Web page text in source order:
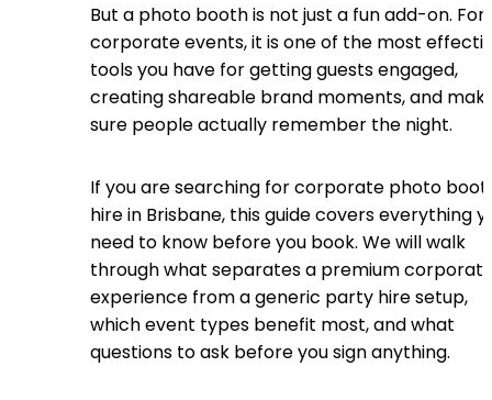
But a photo booth is not just a fun add-on. For
corporate events, it is one of the most
tools you have for getting guests engaged,
creating shareable brand moments, and
sure people actually remember the night.
If you are searching for corporate photo
hire in Brisbane, this guide covers everything
need to know before you book. We will walk
through what separates a premium
experience from a generic party hire setup,
which event types benefit most, and what
questions to ask before you sign anything.